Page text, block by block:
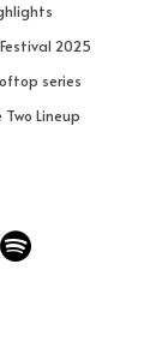
2025
series
Lineup